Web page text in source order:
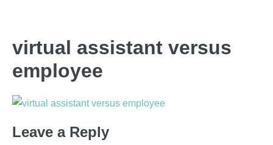
virtual assistant versus
employee
Leave a Reply